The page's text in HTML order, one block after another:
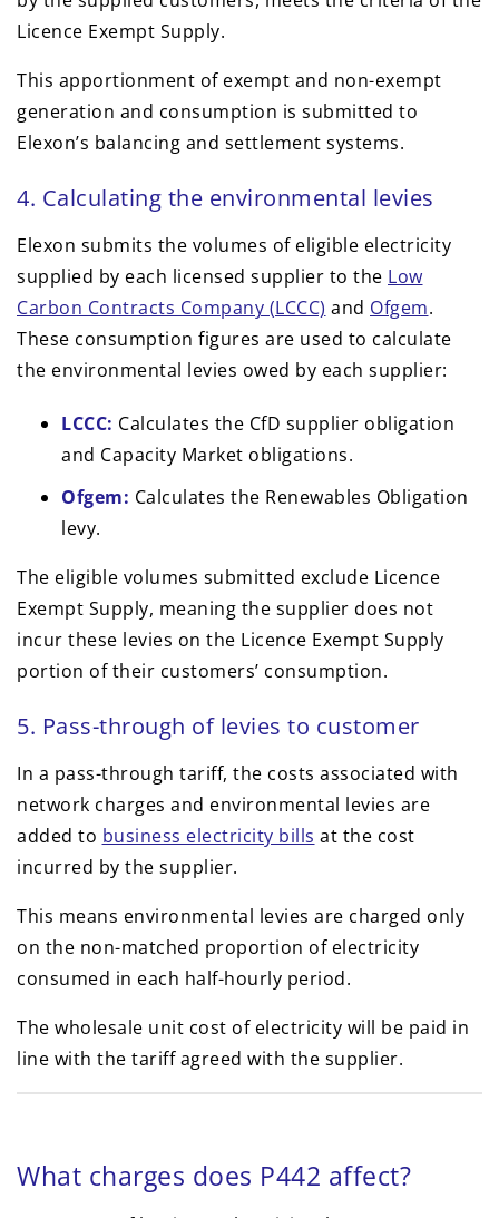
Licence Exempt Supply.
This apportionment of exempt and non-exempt
generation and consumption is submitted to
Elexon’s balancing and settlement systems.
4. Calculating the environmental levies
Elexon submits the volumes of eligible electricity
supplied by each licensed supplier to the Low
Carbon Contracts Company (LCCC) and Ofgem.
These consumption figures are used to calculate
the environmental levies owed by each supplier:
LCCC: Calculates the CfD supplier obligation
and Capacity Market obligations.
Ofgem: Calculates the Renewables Obligation
levy.
The eligible volumes submitted exclude Licence
Exempt Supply, meaning the supplier does not
incur these levies on the Licence Exempt Supply
portion of their customers’ consumption.
5. Pass-through of levies to customer
In a pass-through tariff, the costs associated with
network charges and environmental levies are
added to business electricity bills at the cost
incurred by the supplier.
This means environmental levies are charged only
on the non-matched proportion of electricity
consumed in each half-hourly period.
The wholesale unit cost of electricity will be paid in
line with the tariff agreed with the supplier.
What charges does P442 affect?